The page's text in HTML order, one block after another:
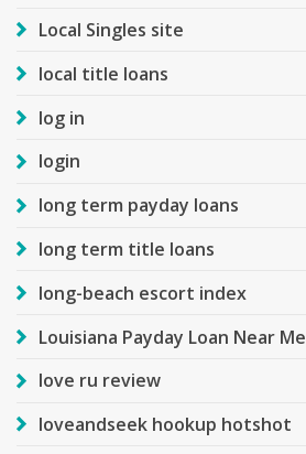
Local Singles site
local title loans
log in
login
long term payday loans
long term title loans
long-beach escort index
Louisiana Payday Loan Near Me
love ru review
loveandseek hookup hotshot